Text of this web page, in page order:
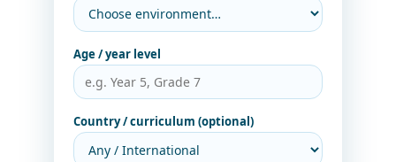
Age / year level
Country / curriculum (optional)